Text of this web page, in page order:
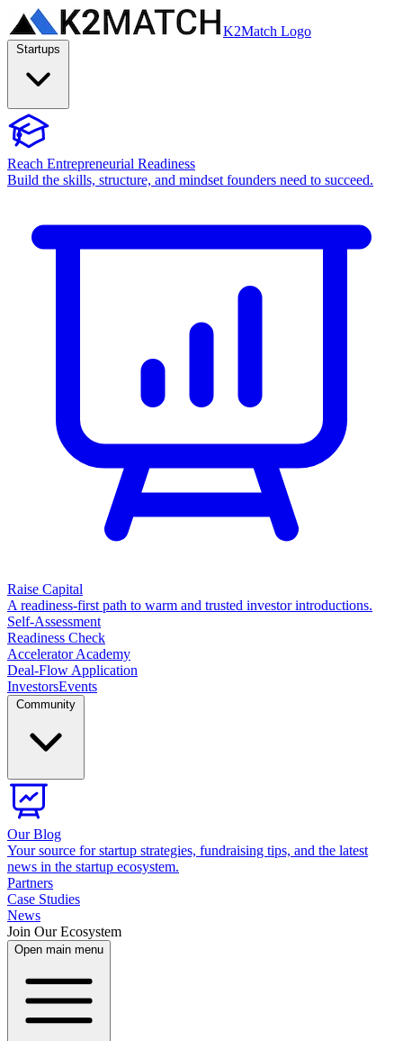
K2Match Logo
Reach Entrepreneurial Readiness
Build the skills, structure, and mindset founders need to succeed.
Raise Capital
A readiness-first path to warm and trusted investor introductions.
Self-Assessment
Readiness Check
Accelerator Academy
Deal-Flow Application
InvestorsEvents
Our Blog
Your source for startup strategies, fundraising tips, and the latest
news in the startup ecosystem.
Partners
Case Studies
News
Join Our Ecosystem
Open main menu